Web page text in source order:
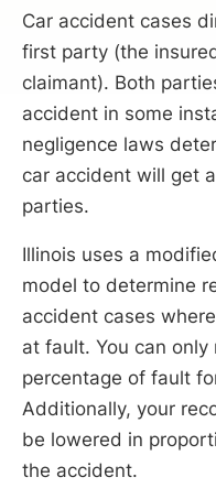
Car accident cases
first party (the
claimant). Both
accident in some
negligence laws
car accident will get
parties.
Illinois uses a
model to determine
accident cases
at fault. You can
percentage of fault
Additionally, your
be lowered in
the accident.